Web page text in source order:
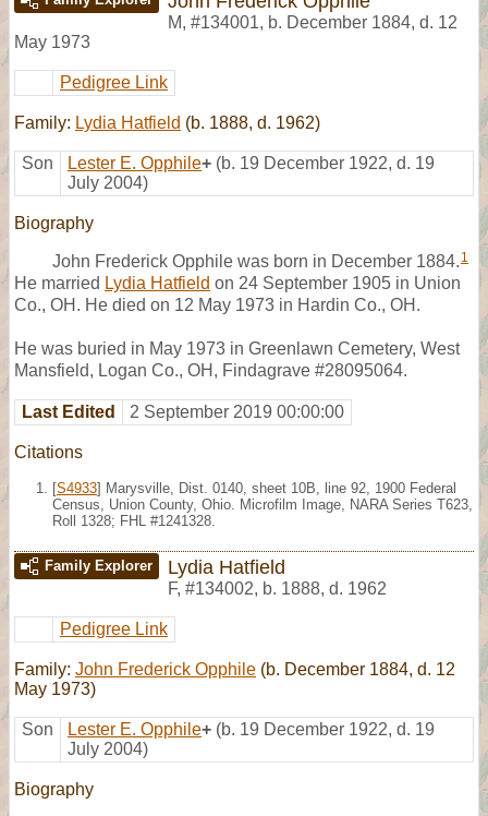
M, #134001, b. December 1884, d. 12
May 1973
Pedigree Link
Family: Lydia Hatfield (b. 1888, d. 1962)
Son Lester E. Opphile+ (b. 19 December 1922, d. 19
July 2004)
Biography
John Frederick Opphile was born in December 1884. 1
He married Lydia Hatfield on 24 September 1905 in Union
Co., OH. He died on 12 May 1973 in Hardin Co., OH.
He was buried in May 1973 in Greenlawn Cemetery, West
Mansfield, Logan Co., OH, Findagrave #28095064.
Last Edited 2 September 2019 00:00:00
Citations
[S4933] Marysville, Dist. 0140, sheet 10B, line 92, 1900 Federal
Census, Union County, Ohio. Microfilm Image, NARA Series T623,
Roll 1328; FHL #1241328.
Family Explorer Lydia Hatfield
F, #134002, b. 1888, d. 1962
Pedigree Link
Family: John Frederick Opphile (b. December 1884, d. 12
May 1973)
Son Lester E. Opphile+ (b. 19 December 1922, d. 19
July 2004)
Biography